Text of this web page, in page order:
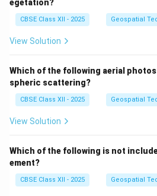
egetation?
CBSE Class XII - 2025 Geospatial
View Solution
Which of the following aerial
spheric scattering?
CBSE Class XII - 2025 Geospatial
View Solution
Which of the following is not
ement?
CBSE Class XII - 2025 Geospatial